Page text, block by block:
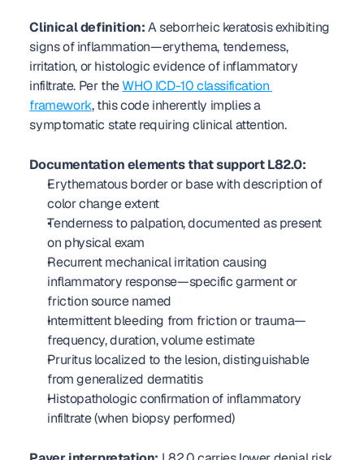
Clinical definition: A seborrheic keratosis exhibiting
signs of inflammation—erythema, tenderness,
irritation, or histologic evidence of inflammatory
infiltrate. Per the WHO ICD-10 classification
framework, this code inherently implies a
symptomatic state requiring clinical attention.
Documentation elements that support L82.0:
Erythematous border or base with description of
color change extent
Tenderness to palpation, documented as present
on physical exam
Recurrent mechanical irritation causing
inflammatory response—specific garment or
friction source named
Intermittent bleeding from friction or trauma—
frequency, duration, volume estimate
Pruritus localized to the lesion, distinguishable
from generalized dermatitis
Histopathologic confirmation of inflammatory
infiltrate (when biopsy performed)